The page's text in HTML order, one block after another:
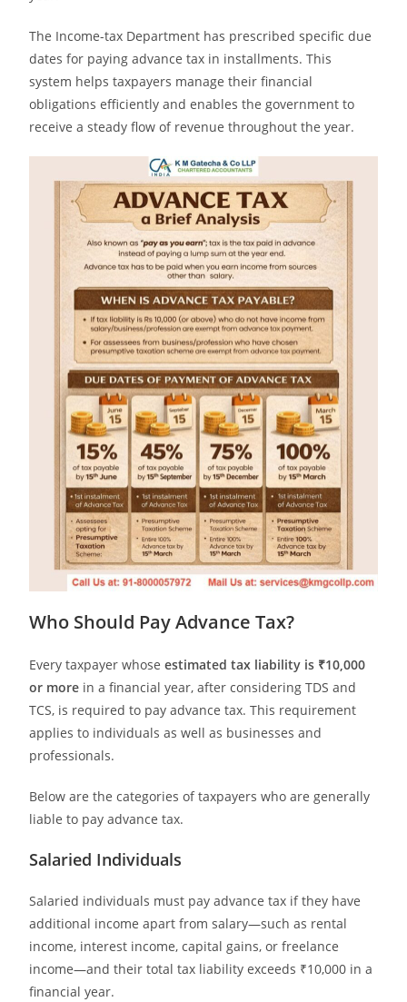
The Income-tax Department has prescribed specific due
dates for paying advance tax in installments. This
system helps taxpayers manage their financial
obligations efficiently and enables the government to
receive a steady flow of revenue throughout the year.
Who Should Pay Advance Tax?
Every taxpayer whoseestimated tax liability is ₹10,000
or more in a financial year, after considering TDS and
TCS, is required to pay advance tax. This requirement
applies to individuals as well as businesses and
professionals.
Below are the categories of taxpayers who are generally
liable to pay advance tax.
Salaried Individuals
Salaried individuals must pay advance tax if they have
additional income apart from salary—such as rental
income, interest income, capital gains, or freelance
income—and their total tax liability exceeds ₹10,000 in a
financial year.